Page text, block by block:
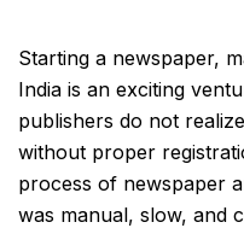
Starting a newspaper,
India is an exciting
publishers do not
without proper
process of newspaper
was manual, slow, and